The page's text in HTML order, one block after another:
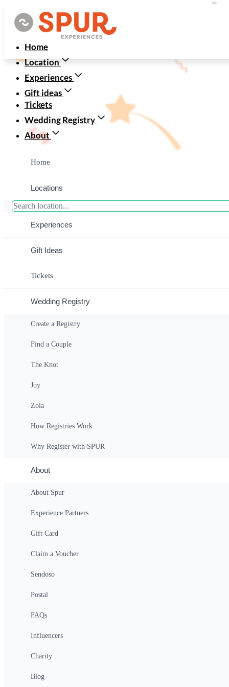
Home
Location
Experiences
Gift ideas
Tickets
Wedding Registry
About
Home
Locations
Experiences
Gift Ideas
Tickets
Wedding Registry
Create a Registry
Find a Couple
The Knot
Joy
Zola
How Registries Work
Why Register with SPUR
About
About Spur
Experience Partners
Gift Card
Claim a Voucher
Sendoso
Postal
FAQs
Influencers
Charity
Blog
Spur Experiences Gift Certificate
ANY AMOUNT
$162(For 2 People)
starting at$16.20
$150(For 2 People)
starting at